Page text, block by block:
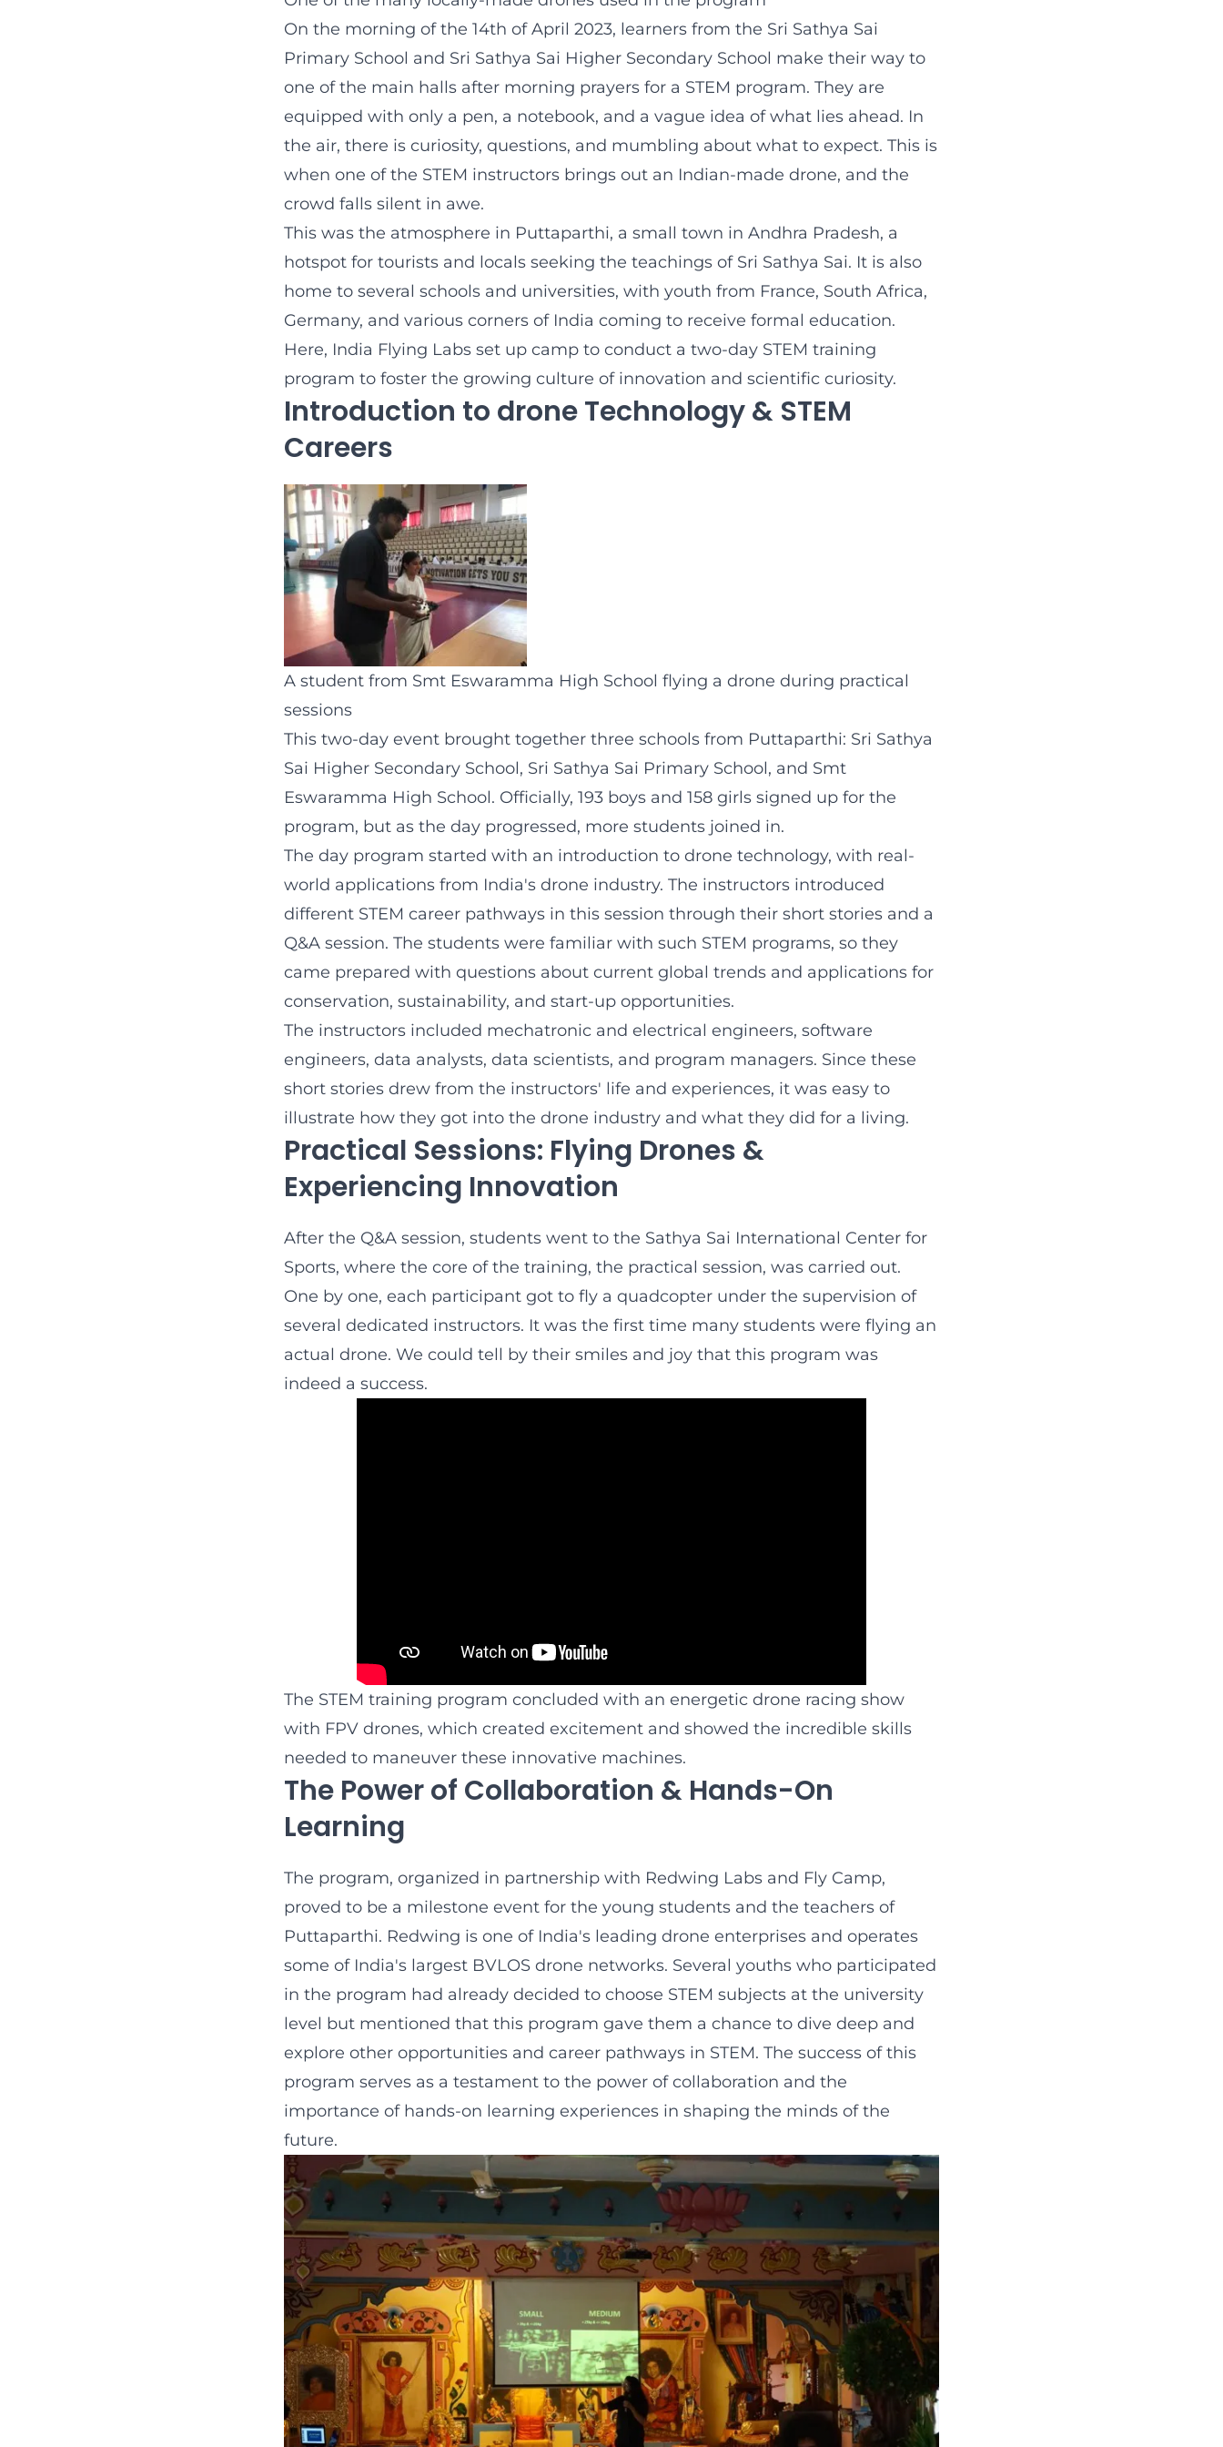
On the morning of the 14th of April 2023, learners from the Sri Sathya Sai
Primary School and Sri Sathya Sai Higher Secondary School make their way to
one of the main halls after morning prayers for a STEM program. They are
equipped with only a pen, a notebook, and a vague idea of what lies ahead. In
the air, there is curiosity, questions, and mumbling about what to expect. This is
when one of the STEM instructors brings out an Indian-made drone, and the
crowd falls silent in awe.
This was the atmosphere in Puttaparthi, a small town in Andhra Pradesh, a
hotspot for tourists and locals seeking the teachings of Sri Sathya Sai. It is also
home to several schools and universities, with youth from France, South Africa,
Germany, and various corners of India coming to receive formal education.
Here, India Flying Labs set up camp to conduct a two-day STEM training
program to foster the growing culture of innovation and scientific curiosity.
Introduction to drone Technology & STEM
Careers
A student from Smt Eswaramma High School flying a drone during practical
sessions
This two-day event brought together three schools from Puttaparthi: Sri Sathya
Sai Higher Secondary School, Sri Sathya Sai Primary School, and Smt
Eswaramma High School. Officially, 193 boys and 158 girls signed up for the
program, but as the day progressed, more students joined in.
The day program started with an introduction to drone technology, with real-
world applications from India's drone industry. The instructors introduced
different STEM career pathways in this session through their short stories and a
Q&A session. The students were familiar with such STEM programs, so they
came prepared with questions about current global trends and applications for
conservation, sustainability, and start-up opportunities.
The instructors included mechatronic and electrical engineers, software
engineers, data analysts, data scientists, and program managers. Since these
short stories drew from the instructors' life and experiences, it was easy to
illustrate how they got into the drone industry and what they did for a living.
Practical Sessions: Flying Drones &
Experiencing Innovation
After the Q&A session, students went to the Sathya Sai International Center for
Sports, where the core of the training, the practical session, was carried out.
One by one, each participant got to fly a quadcopter under the supervision of
several dedicated instructors. It was the first time many students were flying an
actual drone. We could tell by their smiles and joy that this program was
indeed a success.
The STEM training program concluded with an energetic drone racing show
with FPV drones, which created excitement and showed the incredible skills
needed to maneuver these innovative machines.
The Power of Collaboration & Hands-On
Learning
The program, organized in partnership with Redwing Labs and Fly Camp,
proved to be a milestone event for the young students and the teachers of
Puttaparthi. Redwing is one of India's leading drone enterprises and operates
some of India's largest BVLOS drone networks. Several youths who participated
in the program had already decided to choose STEM subjects at the university
level but mentioned that this program gave them a chance to dive deep and
explore other opportunities and career pathways in STEM. The success of this
program serves as a testament to the power of collaboration and the
importance of hands-on learning experiences in shaping the minds of the
future.